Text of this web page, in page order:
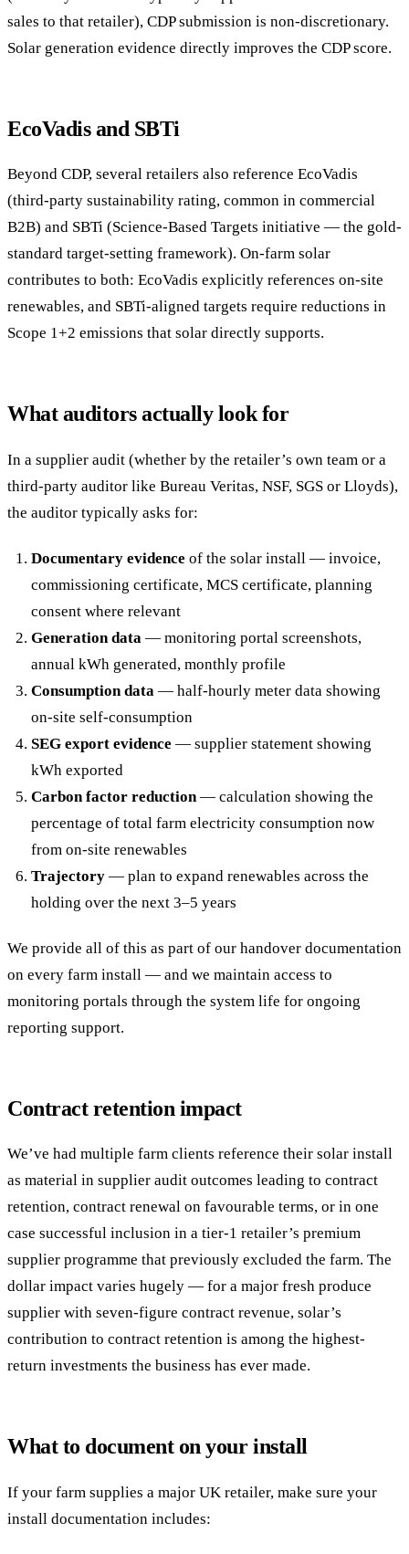
sales to that retailer), CDP submission is non-discretionary.
Solar generation evidence directly improves the CDP score.
EcoVadis and SBTi
Beyond CDP, several retailers also reference EcoVadis
(third-party sustainability rating, common in commercial
B2B) and SBTi (Science-Based Targets initiative — the gold-
standard target-setting framework). On-farm solar
contributes to both: EcoVadis explicitly references on-site
renewables, and SBTi-aligned targets require reductions in
Scope 1+2 emissions that solar directly supports.
What auditors actually look for
In a supplier audit (whether by the retailer’s own team or a
third-party auditor like Bureau Veritas, NSF, SGS or Lloyds),
the auditor typically asks for:
Documentary evidence of the solar install — invoice,
commissioning certificate, MCS certificate, planning
consent where relevant
Generation data — monitoring portal screenshots,
annual kWh generated, monthly profile
Consumption data — half-hourly meter data showing
on-site self-consumption
SEG export evidence — supplier statement showing
kWh exported
Carbon factor reduction— calculation showing the
percentage of total farm electricity consumption now
from on-site renewables
Trajectory— plan to expand renewables across the
holding over the next 3–5 years
We provide all of this as part of our handover documentation
on every farm install — and we maintain access to
monitoring portals through the system life for ongoing
reporting support.
Contract retention impact
We’ve had multiple farm clients reference their solar install
as material in supplier audit outcomes leading to contract
retention, contract renewal on favourable terms, or in one
case successful inclusion in a tier-1 retailer’s premium
supplier programme that previously excluded the farm. The
dollar impact varies hugely — for a major fresh produce
supplier with seven-figure contract revenue, solar’s
contribution to contract retention is among the highest-
return investments the business has ever made.
What to document on your install
If your farm supplies a major UK retailer, make sure your
install documentation includes: